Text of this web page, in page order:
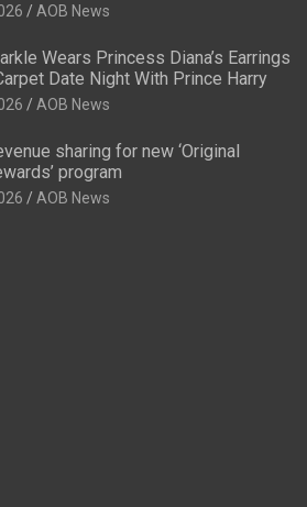
AOB News
Wears Princess Diana’s Earrings
Date Night With Prince Harry
AOB News
sharing for new ‘Original
program
AOB News